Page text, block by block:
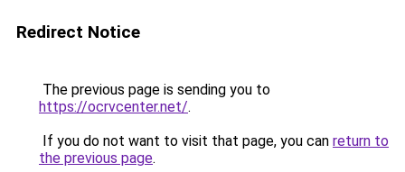
Redirect Notice
The previous page is sending you to
https://ocrvcenter.net/.
If you do not want to visit that page, you can return to
the previous page.